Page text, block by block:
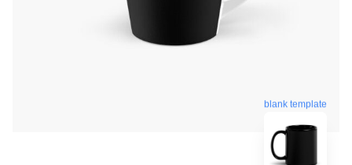
blank template